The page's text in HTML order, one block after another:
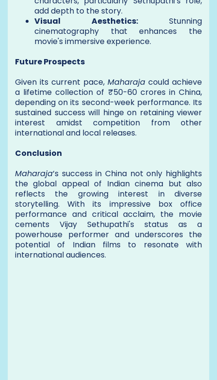
add depth to the story.
Visual Aesthetics:Stunning
cinematography that enhances the
movie's immersive experience.
Future Prospects
Given its current pace, Maharaja could achieve
a lifetime collection of ₹50-60 crores in China,
depending on its second-week performance. Its
sustained success will hinge on retaining viewer
interest amidst competition from other
international and local releases.
Conclusion
Maharaja’s success in China not only highlights
the global appeal of Indian cinema but also
reflects the growing interest in diverse
storytelling. With its impressive box office
performance and critical acclaim, the movie
cements Vijay Sethupathi's status as a
powerhouse performer and underscores the
potential of Indian films to resonate with
international audiences.